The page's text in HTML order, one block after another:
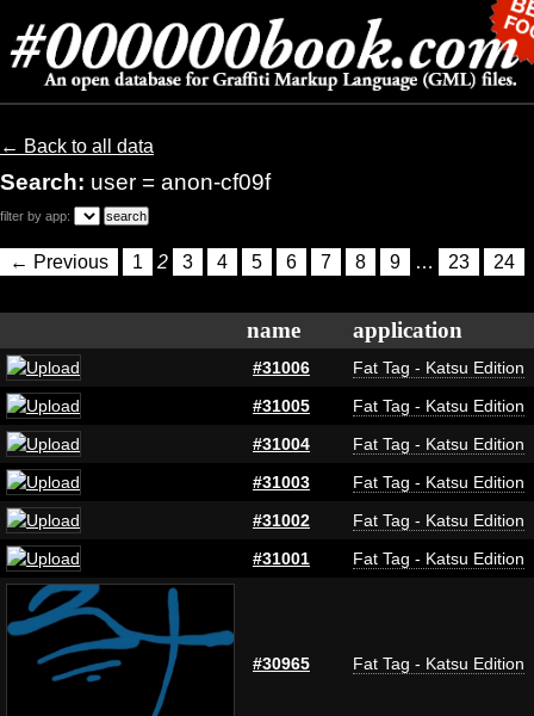
← Back to all data
Search: user = anon-cf09f
filter by app:
← Previous 1 2 3 4 5 6 7 8 9 … 23 24
name application
#31006
Fat Tag - Katsu Edition
#31005
Fat Tag - Katsu Edition
#31004
Fat Tag - Katsu Edition
#31003
Fat Tag - Katsu Edition
#31002
Fat Tag - Katsu Edition
#31001
Fat Tag - Katsu Edition
#30965 Fat Tag - Katsu Edition